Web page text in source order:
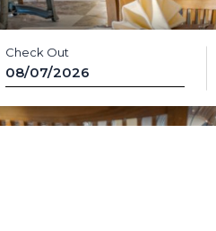
Check Out
08/07/2026